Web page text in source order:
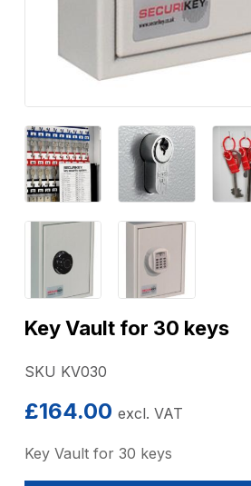
Key Vault for 30 keys
SKU KV030
£164.00 excl. VAT
Key Vault for 30 keys